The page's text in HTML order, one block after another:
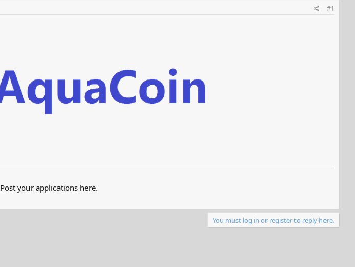
#1
Post your applications here.
You must log in or register to reply here.